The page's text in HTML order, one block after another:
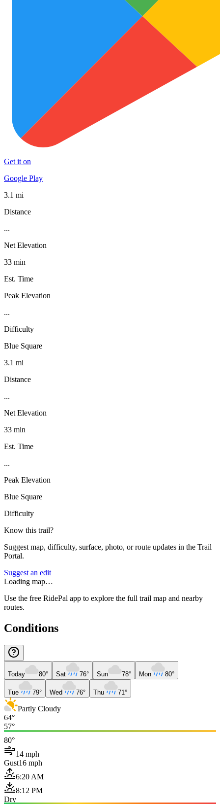
Get it on
Google Play
3.1 mi
Distance
...
Net Elevation
33 min
Est. Time
Peak Elevation
...
Difficulty
Blue Square
3.1 mi
Distance
...
Net Elevation
33 min
Est. Time
...
Peak Elevation
Blue Square
Difficulty
Know this trail?
Suggest map, difficulty, surface, photo, or route updates in the Trail
Portal.
Suggest an edit
Loading map…
Use the free RidePal app to explore the full trail map and nearby
routes.
Conditions
Today 80° Sat 76° Sun 78° Mon 80°
Tue 79° Wed 76° Thu 71°
Partly Cloudy
64°
57°
80°
14 mph
Gust16 mph
6:20 AM
8:12 PM
Dry